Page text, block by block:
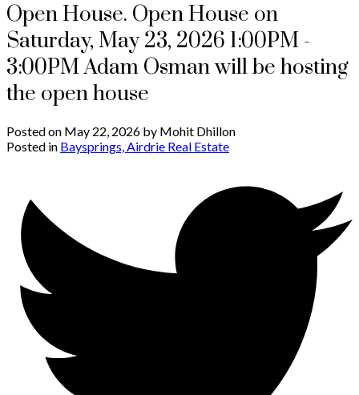
Open House. Open House on
Saturday, May 23, 2026 1:00PM -
3:00PM Adam Osman will be hosting
the open house
Posted on May 22, 2026 by Mohit Dhillon
Posted in Baysprings, Airdrie Real Estate